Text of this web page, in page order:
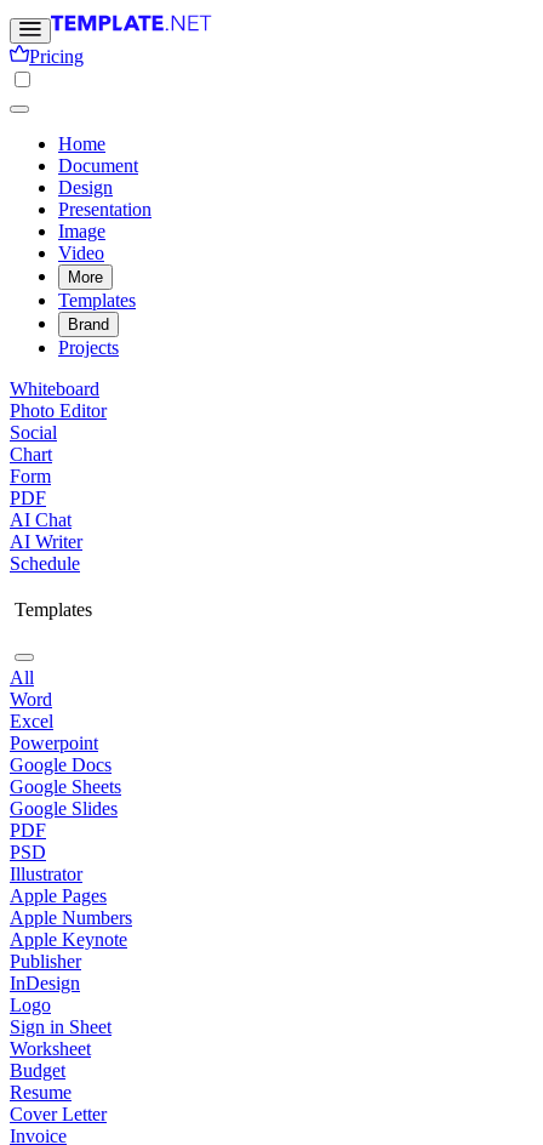
Pricing
Home
Document
Design
Presentation
Image
Video
More
Templates
Brand
Projects
Whiteboard
Photo Editor
Social
Chart
Form
PDF
AI Chat
AI Writer
Schedule
Templates
All
Word
Excel
Powerpoint
Google Docs
Google Sheets
Google Slides
PDF
PSD
Illustrator
Apple Pages
Apple Numbers
Apple Keynote
Publisher
InDesign
Logo
Sign in Sheet
Worksheet
Budget
Resume
Cover Letter
Invoice